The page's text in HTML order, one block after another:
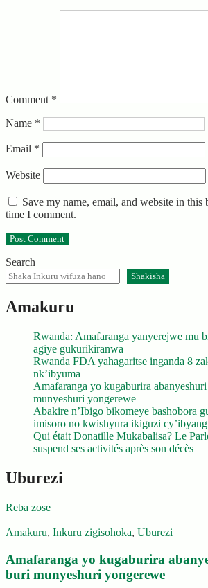
Comment *
Name *
Email *
Website
Save my name, email, and website in this
time I comment.
Search
Shakisha
Amakuru
Rwanda: Amafaranga yanyerejwe mu
agiye gukurikiranwa
Rwanda FDA yahagaritse inganda 8
nk’ibyuma
Amafaranga yo kugaburira
munyeshuri yongerewe
Abakire n’Ibigo bikomeye bashobora
imisoro no kwishyura ikiguzi
Qui était Donatille Mukabalisa? Le
suspend ses activités après son décès
Uburezi
Reba zose
Amakuru, Inkuru zigisohoka, Uburezi
Amafaranga yo kugaburira
buri munyeshuri yongerewe